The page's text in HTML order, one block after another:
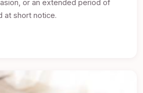
or an extended period of
at short notice.